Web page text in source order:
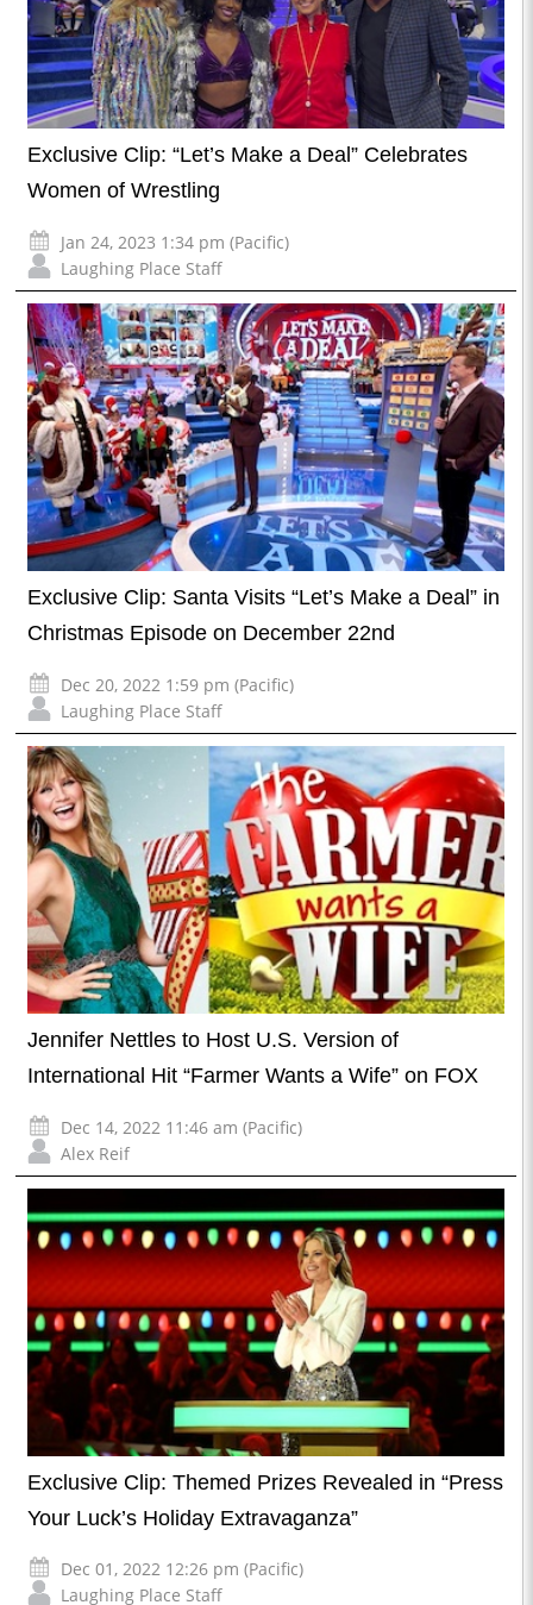
Exclusive Clip: “Let’s Make a Deal” Celebrates
Women of Wrestling
Jan 24, 2023 1:34 pm (Pacific)
Laughing Place Staff
Exclusive Clip: Santa Visits “Let’s Make a Deal” in
Christmas Episode on December 22nd
Dec 20, 2022 1:59 pm (Pacific)
Laughing Place Staff
Jennifer Nettles to Host U.S. Version of
International Hit “Farmer Wants a Wife” on FOX
Dec 14, 2022 11:46 am (Pacific)
Alex Reif
Exclusive Clip: Themed Prizes Revealed in “Press
Your Luck’s Holiday Extravaganza”
Dec 01, 2022 12:26 pm (Pacific)
Laughing Place Staff